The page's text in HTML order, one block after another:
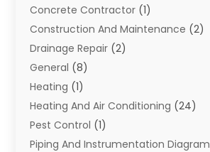
Concrete Contractor (1)
Construction And Maintenance (2)
Drainage Repair (2)
General (8)
Heating (1)
Heating And Air Conditioning (24)
Pest Control (1)
Piping And Instrumentation Diagram